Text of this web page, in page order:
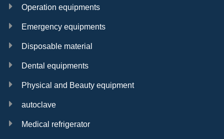
Operation equipments
Emergency equipments
Disposable material
Dental equipments
Physical and Beauty equipment
autoclave
Medical refrigerator